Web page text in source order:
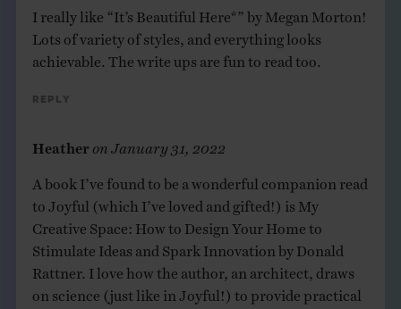
I really like “It’s Beautiful Here*” by Megan Morton!
Lots of variety of styles, and everything looks
achievable. The write ups are fun to read too.
Reply
Heather January 31, 2022
A book I’ve found to be a wonderful companion read
to Joyful (which I’ve loved and gifted!) is My
Creative Space: How to Design Your Home to
Stimulate Ideas and Spark Innovation by Donald
Rattner. I love how the author, an architect, draws
on science (just like in Joyful!) to provide practical